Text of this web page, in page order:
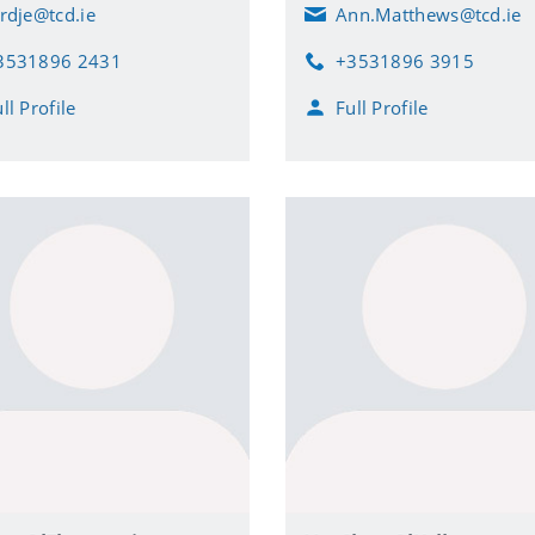
2431
Profile
E
a
l
Ann.Matthews@tcd.ie
P
o
+3531896 3915
Full Profile